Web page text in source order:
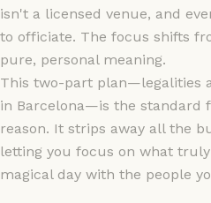
isn't a licensed venue, and
to officiate. The focus shifts
pure, personal meaning.
This two-part plan—legalities
in Barcelona—is the standard
reason. It strips away all the
letting you focus on what
magical day with the people